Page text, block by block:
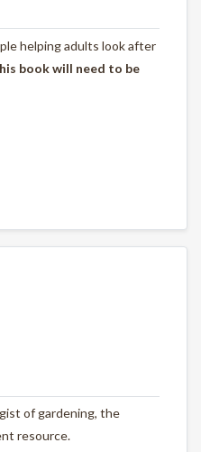
helping adults look after
book will need to be
of gardening, the
resource.